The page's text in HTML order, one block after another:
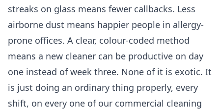
streaks on glass means fewer callbacks. Less
airborne dust means happier people in allergy-
prone offices. A clear, colour-coded method
means a new cleaner can be productive on day
one instead of week three. None of it is exotic. It
is just doing an ordinary thing properly, every
shift, on every one of our commercial cleaning